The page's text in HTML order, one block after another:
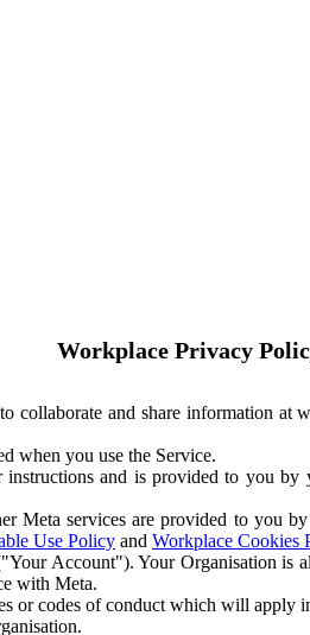
Workplace Privacy
and share information
when you use the Service.
and is provided to you
Meta services are provided to
Use Policy and Workplace Cookies
Account"). Your Organisation
with Meta.
or codes of conduct which will apply